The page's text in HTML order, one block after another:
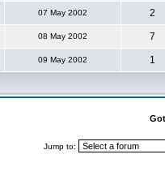
07 May 2002 2
08 May 2002 7
09 May 2002 1
Jump to: